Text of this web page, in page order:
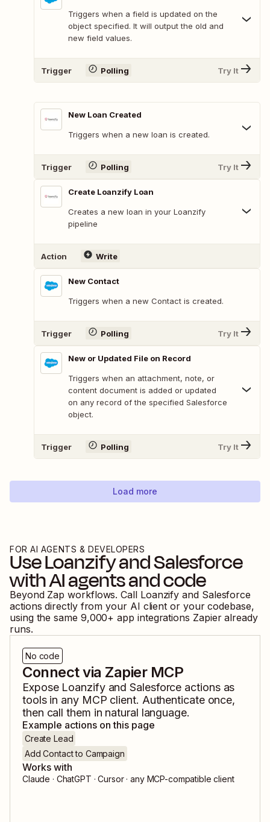
Triggers when a field is updated on the
object specified. It will output the old and
new field values.
Trigger Polling Try It
New Loan Created
Triggers when a new loan is created.
Trigger Polling Try It
Create Loanzify Loan
Creates a new loan in your Loanzify
pipeline
Action Write
New Contact
Triggers when a new Contact is created.
Trigger Polling Try It
New or Updated File on Record
Triggers when an attachment, note, or
content document is added or updated
on any record of the specified Salesforce
object.
Trigger Polling Try It
Load more
FOR AI AGENTS & DEVELOPERS
UseLoanzifyandSalesforce
with AI agents and code
Beyond Zap workflows. Call Loanzify and Salesforce
actions directly from your AI client or your codebase,
using the same 9,000+ app integrations Zapier already
runs.
No code
Connect via Zapier MCP
Expose LoanzifyandSalesforce actions as
tools in any MCP client. Authenticate once,
then call them in natural language.
Example actions on this page
Create Lead
Add Contact to Campaign
Works with
Claude · ChatGPT · Cursor · any MCP-compatible client